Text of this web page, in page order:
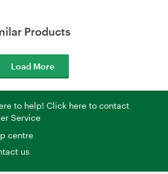
Products
Load More
to help! Click here to contact
Service
centre
us